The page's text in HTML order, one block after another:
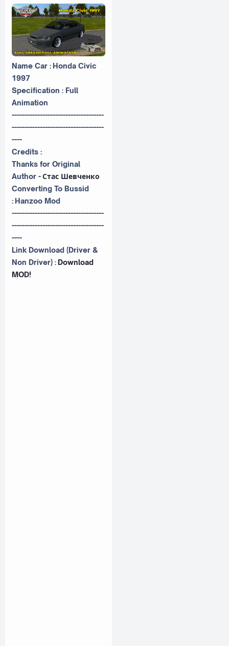
Name Car : Honda Civic
1997
Specification : Full
Animation
------------------------------------
------------------------------------
----
Credits :
Thanks for Original
Author -Стас Шевченко
Converting To Bussid
: Hanzoo Mod
------------------------------------
------------------------------------
----
Link Download (Driver &
Non Driver) :Download
MOD!